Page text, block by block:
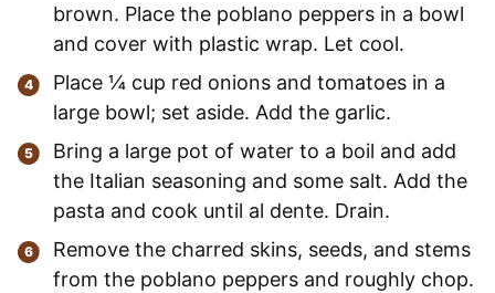
brown. Place the poblano peppers in a bowl
and cover with plastic wrap. Let cool.
Place ¼ cup red onions and tomatoes in a
large bowl; set aside. Add the garlic.
Bring a large pot of water to a boil and add
the Italian seasoning and some salt. Add the
pasta and cook until al dente. Drain.
Remove the charred skins, seeds, and stems
from the poblano peppers and roughly chop.